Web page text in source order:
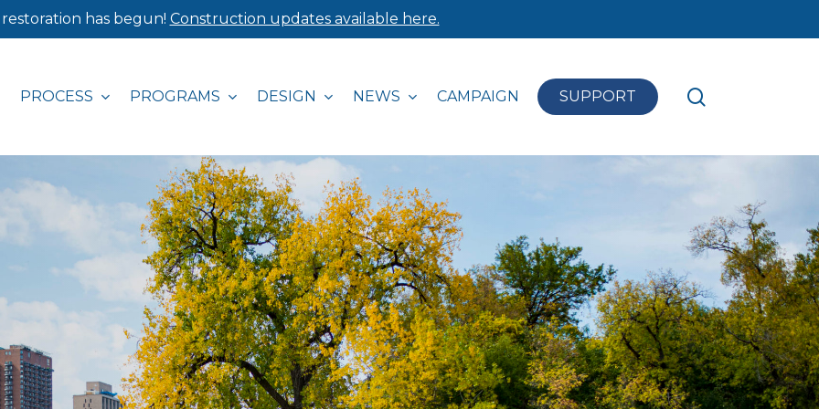
has begun! Construction updates available here.
PROCESS PROGRAMS DESIGN NEWS CAMPAIGN SUPPORT